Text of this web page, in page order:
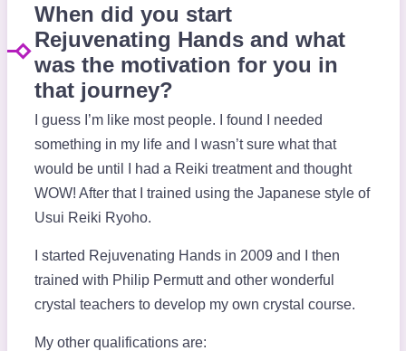
When did you start
Rejuvenating Hands and what
was the motivation for you in
that journey?
I guess I’m like most people. I found I needed
something in my life and I wasn’t sure what that
would be until I had a Reiki treatment and thought
WOW! After that I trained using the Japanese style of
Usui Reiki Ryoho.
I started Rejuvenating Hands in 2009 and I then
trained with Philip Permutt and other wonderful
crystal teachers to develop my own crystal course.
My other qualifications are: